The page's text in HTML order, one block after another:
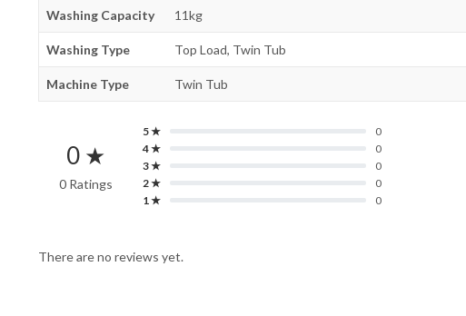
Washing Capacity 11kg
Washing Type Top Load, Twin Tub
Machine Type Twin Tub
0 ★
0 Ratings
5 ★
0
4 ★
0
3 ★
0
2 ★
0
1 ★
0
There are no reviews yet.